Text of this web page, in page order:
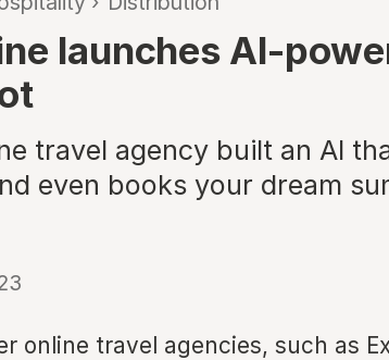
launches AI-
travel agency built an AI
even books your dream
online travel agencies, such as